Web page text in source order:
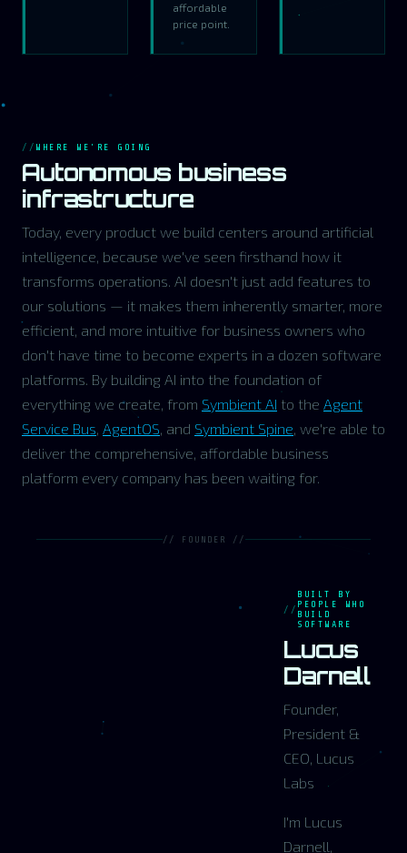
affordable
price point.
WHERE WE'RE GOING
Autonomous business
infrastructure
Today, every product we build centers around artificial
intelligence, because we've seen firsthand how it
transforms operations. AI doesn't just add features to
our solutions — it makes them inherently smarter, more
efficient, and more intuitive for business owners who
don't have time to become experts in a dozen software
platforms. By building AI into the foundation of
everything we create, from Symbient AI to the Agent
Service Bus, AgentOS, and Symbient Spine, we're able to
deliver the comprehensive, affordable business
platform every company has been waiting for.
// FOUNDER //
BUILT BY
PEOPLE WHO
BUILD
SOFTWARE
Lucus
Darnell
Founder,
President &
CEO, Lucus
Labs
I'm Lucus
Darnell,